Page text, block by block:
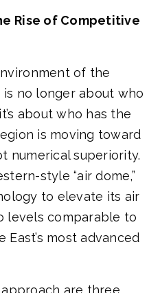
Rise of Competitive
of the
no longer about who
about who has the
is moving toward
numerical superiority.
style “air dome,”
to elevate its air
levels comparable to
East’s most advanced
are three